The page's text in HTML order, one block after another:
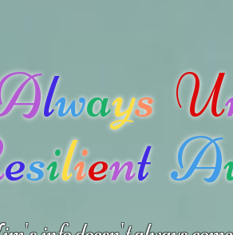
lways U
esilient A